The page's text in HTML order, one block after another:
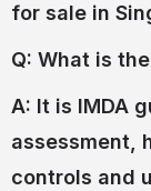
for sale in
Q: What is
A: It is IMDA
assessment,
controls and